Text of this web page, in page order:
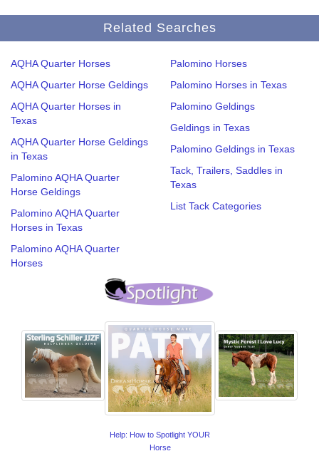
Related Searches
AQHA Quarter Horses
AQHA Quarter Horse Geldings
AQHA Quarter Horses in
Texas
AQHA Quarter Horse Geldings
in Texas
Palomino AQHA Quarter
Horse Geldings
Palomino AQHA Quarter
Horses in Texas
Palomino AQHA Quarter
Horses
Palomino Horses
Palomino Horses in Texas
Palomino Geldings
Geldings in Texas
Palomino Geldings in Texas
Tack, Trailers, Saddles in
Texas
List Tack Categories
Help: How to Spotlight YOUR
Horse